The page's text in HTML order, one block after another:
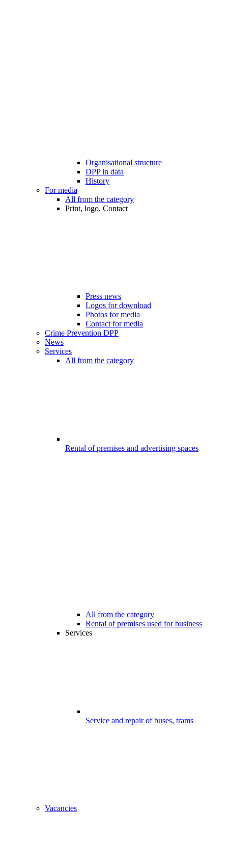
Organisational structure
DPP in data
History
For media
All from the category
Print, logo, Contact
Press news
Logos for download
Photos for media
Contact for media
Crime Prevention DPP
News
Services
All from the category
Rental of premises and advertising spaces
All from the category
Rental of premises used for business
Services
Service and repair of buses, trams
Vacancies